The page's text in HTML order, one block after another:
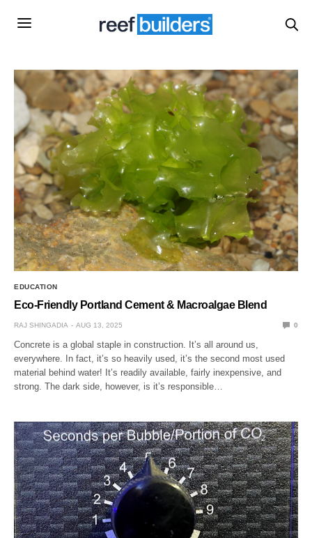
EDUCATION
Eco-Friendly Portland Cement & Macroalgae Blend
RAJ SHINGADIA AUG 13, 2025 0
Concrete is a global staple in construction. It’s all around us,
everywhere. In fact, it’s so heavily used, it’s the second most used
material behind water! It’s readily available, fairly inexpensive, and
strong. The dark side, however, is it’s responsible…